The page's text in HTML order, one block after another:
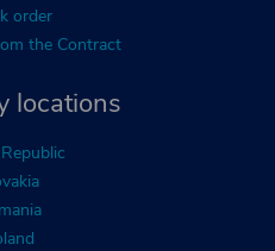
locations
order
the Contract